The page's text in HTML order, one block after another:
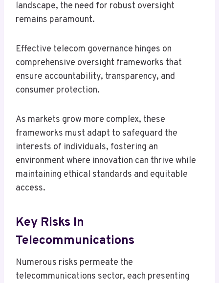
landscape, the need for robust oversight
remains paramount.
Effective telecom governance hinges on
comprehensive oversight frameworks that
ensure accountability, transparency, and
consumer protection.
As markets grow more complex, these
frameworks must adapt to safeguard the
interests of individuals, fostering an
environment where innovation can thrive while
maintaining ethical standards and equitable
access.
Key Risks In
Telecommunications
Numerous risks permeate the
telecommunications sector, each presenting